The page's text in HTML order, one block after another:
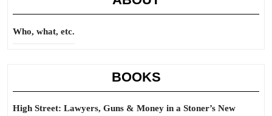
Who, what, etc.
BOOKS
High Street: Lawyers, Guns & Money in a Stoner’s New